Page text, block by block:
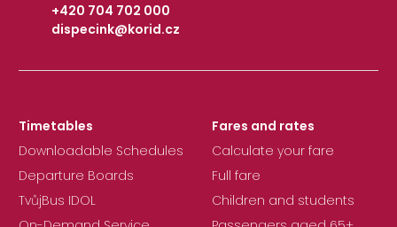
+420 704 702 000
|
dispecink@korid.cz
Timetables
Downloadable Schedules
Departure Boards
TvůjBus IDOL
Fares and rates
Calculate your fare
Full fare
Children and students